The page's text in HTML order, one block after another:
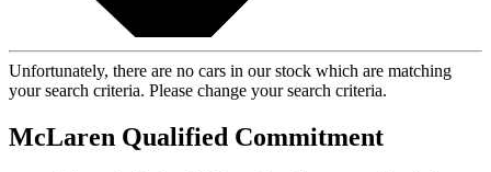
Unfortunately, there are no cars in our stock which are matching
your search criteria. Please change your search criteria.
McLaren Qualified Commitment